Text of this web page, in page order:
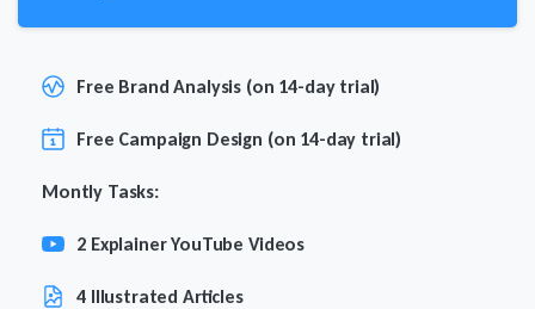
Free Brand Analysis (on 14-day trial)
Free Campaign Design (on 14-day trial)
Montly Tasks:
2 Explainer YouTube Videos
4 Illustrated Articles